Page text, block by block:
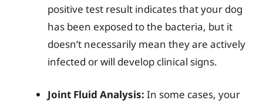
positive test result indicates that your dog
has been exposed to the bacteria, but it
doesn’t necessarily mean they are actively
infected or will develop clinical signs.
Joint Fluid Analysis: In some cases, your